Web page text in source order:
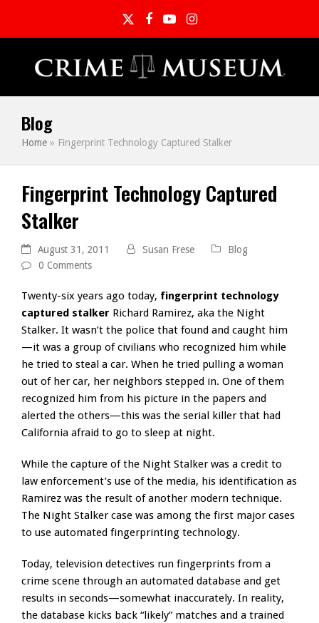
TwitterFacebook
YouTubeInstagram
Blog
Home » Fingerprint Technology Captured Stalker
Fingerprint Technology Captured
Stalker
August 31, 2011 Susan Frese
Blog
0 Comments
Twenty-six years ago today, fingerprint technology
captured stalker Richard Ramirez, aka the Night
Stalker. It wasn’t the police that found and caught him
—it was a group of civilians who recognized him while
he tried to steal a car. When he tried pulling a woman
out of her car, her neighbors stepped in. One of them
recognized him from his picture in the papers and
alerted the others—this was the serial killer that had
California afraid to go to sleep at night.
While the capture of the Night Stalker was a credit to
law enforcement’s use of the media, his identification as
Ramirez was the result of another modern technique.
The Night Stalker case was among the first major cases
to use automated fingerprinting technology.
Today, television detectives run fingerprints from a
crime scene through an automated database and get
results in seconds—somewhat inaccurately. In reality,
the database kicks back “likely” matches and a trained